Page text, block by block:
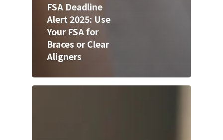
FSA Deadline
Alert 2025: Use
Your FSA for
Braces or Clear
Aligners